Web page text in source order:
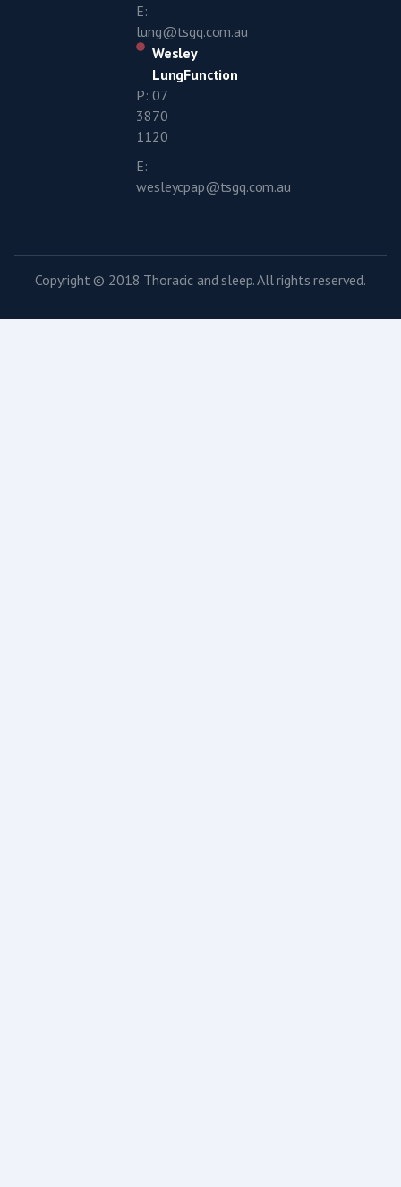
E:
lung@tsgq.com.au
Wesley
LungFunction
P: 07
3870
1120
E:
wesleycpap@tsgq.com.au
Copyright © 2018 Thoracic and sleep. All rights reserved.